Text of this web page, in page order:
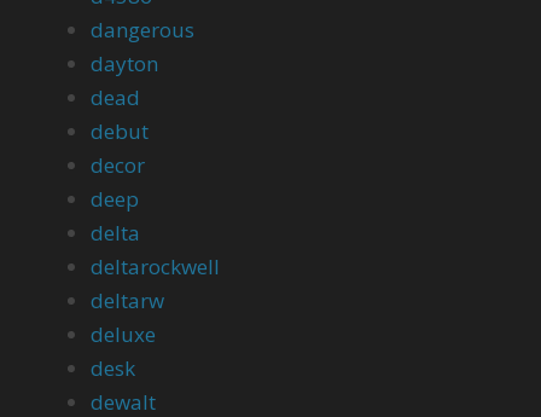
dangerous
dayton
dead
debut
decor
deep
delta
deltarockwell
deltarw
deluxe
desk
dewalt